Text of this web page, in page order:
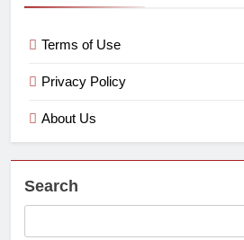
Terms of Use
Privacy Policy
About Us
Search